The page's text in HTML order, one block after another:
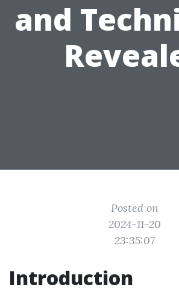
and
Posted on
2024-11-20
23:35:07
Introduction